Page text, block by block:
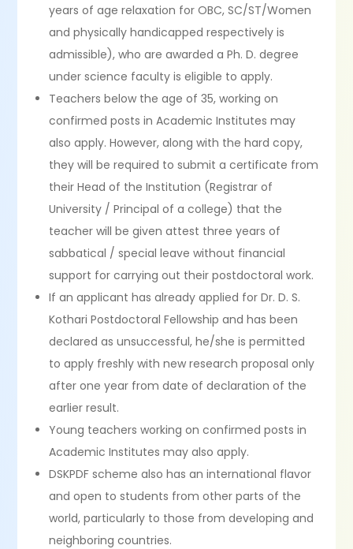
years of age relaxation for OBC, SC/ST/Women
and physically handicapped respectively is
admissible), who are awarded a Ph. D. degree
under science faculty is eligible to apply.
Teachers below the age of 35, working on
confirmed posts in Academic Institutes may
also apply. However, along with the hard copy,
they will be required to submit a certificate from
their Head of the Institution (Registrar of
University / Principal of a college) that the
teacher will be given attest three years of
sabbatical / special leave without financial
support for carrying out their postdoctoral work.
If an applicant has already applied for Dr. D. S.
Kothari Postdoctoral Fellowship and has been
declared as unsuccessful, he/she is permitted
to apply freshly with new research proposal only
after one year from date of declaration of the
earlier result.
Young teachers working on confirmed posts in
Academic Institutes may also apply.
DSKPDF scheme also has an international flavor
and open to students from other parts of the
world, particularly to those from developing and
neighboring countries.